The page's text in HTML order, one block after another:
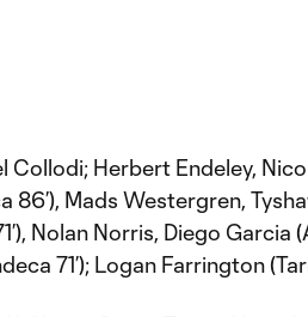
Collodi; Herbert Endeley,
86’), Mads Westergren,
Nolan Norris, Diego Garcia
71’); Logan Farrington